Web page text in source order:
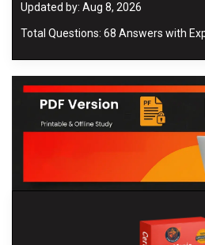
Updated by: Aug 8, 2026
Total Questions: 68 Answers with